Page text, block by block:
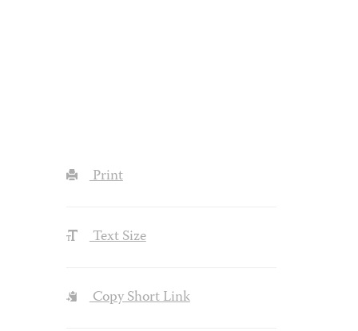
Print
Text Size
Copy Short Link